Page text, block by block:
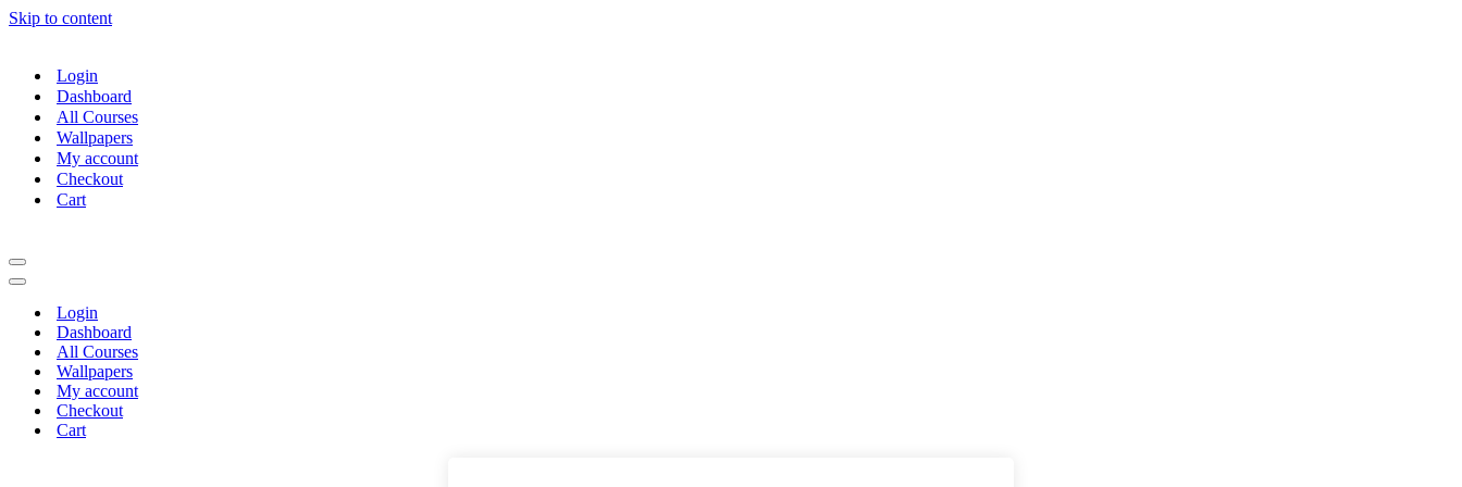
Skip to content
Login
Dashboard
All Courses
Wallpapers
My account
Checkout
Cart
Navigation
Menu
Navigation
Login
Dashboard
All Courses
Wallpapers
My account
Checkout
Cart